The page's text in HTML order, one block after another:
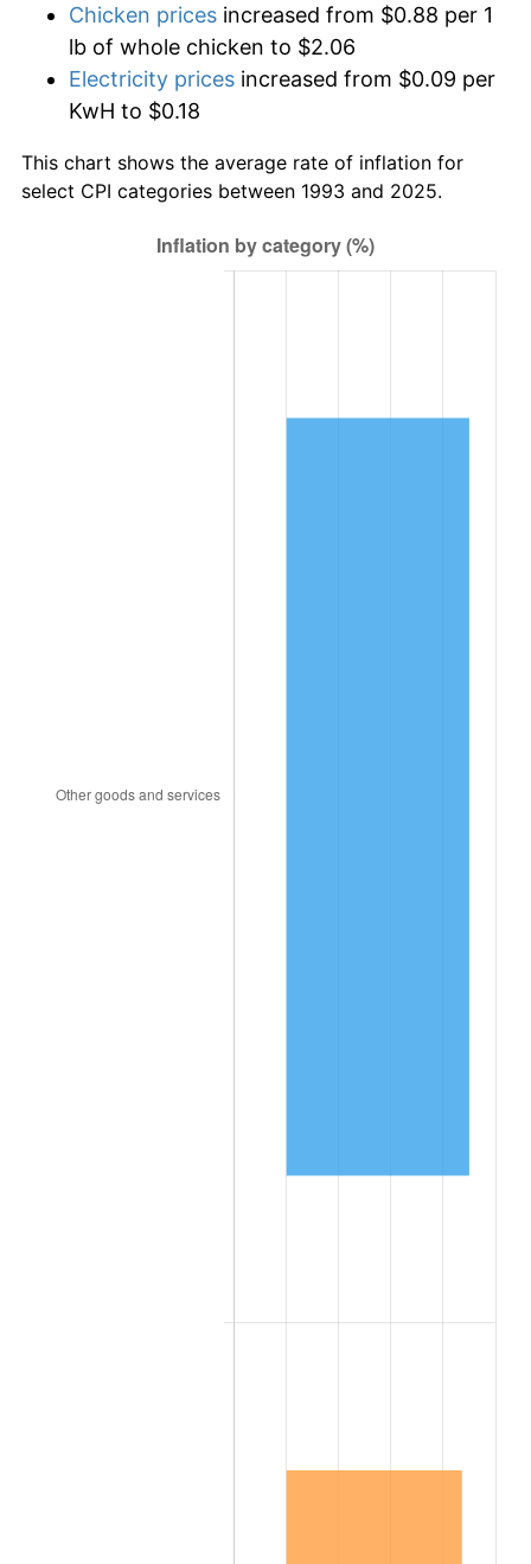
Chicken prices increased from $0.88 per 1
lb of whole chicken to $2.06
Electricity prices increased from $0.09 per
KwH to $0.18
This chart shows the average rate of inflation for
select CPI categories between 1993 and 2025.